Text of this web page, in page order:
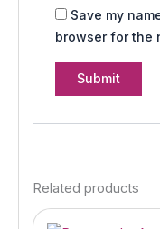
Save my
browser for the
Related products